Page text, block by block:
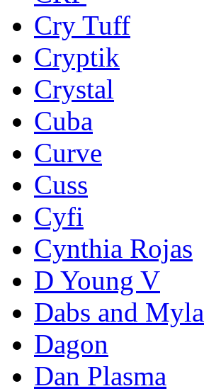
Cry Tuff
Cryptik
Crystal
Cuba
Curve
Cuss
Cyfi
Cynthia Rojas
D Young V
Dabs and Myla
Dagon
Dan Plasma